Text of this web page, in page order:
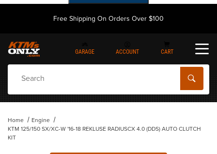
Free Shipping On Orders Over $100
GARAGE ACCOUNT CART
Home
Engine
KTM 125/150 SX/XC-W '16-18 REKLUSE RADIUSCX 4.0 (DDS) AUTO CLUTCH
KIT